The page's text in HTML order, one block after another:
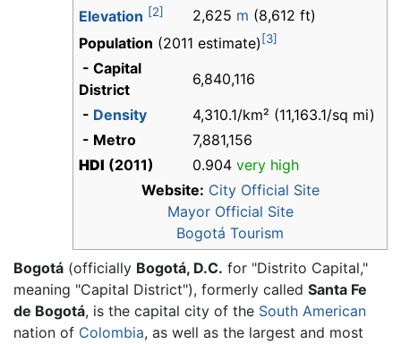
Elevation [2] 2,625 m (8,612 ft)
Population (2011 estimate) [3]
- Capital
District
6,840,116
- Density
4,310.1/km² (11,163.1/sq mi)
- Metro
7,881,156
HDI (2011) 0.904 very high
Website: City Official Site
Mayor Official Site
Bogotá Tourism
Bogotá (officially Bogotá, D.C. for "Distrito Capital,"
meaning "Capital District"), formerly called Santa Fe
de Bogotá, is the capital city of the South American
nation of Colombia, as well as the largest and most